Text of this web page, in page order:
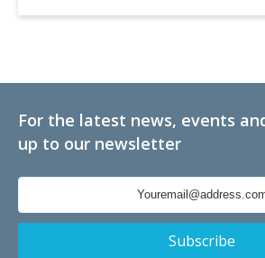
For the latest news, events
up to our newsletter